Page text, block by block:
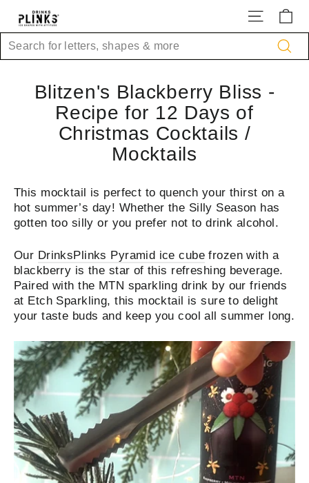
content
Site
Search
Blitzen's Blackberry Bliss -
Recipe for 12 Days of
Christmas Cocktails /
Mocktails
This mocktail is perfect to quench your thirst on a
hot summer’s day! Whether the Silly Season has
gotten too silly or you prefer not to drink alcohol.
Our DrinksPlinks Pyramid ice cube frozen with a
blackberry is the star of this refreshing beverage.
Paired with the MTN sparkling drink by our friends
at Etch Sparkling, this mocktail is sure to delight
your taste buds and keep you cool all summer long.